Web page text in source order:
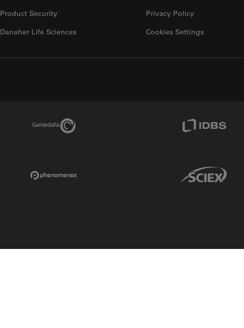
Product Security
Danaher Life Sciences
Privacy Policy
Cookies Settings
Genedata Link
Sciex Link